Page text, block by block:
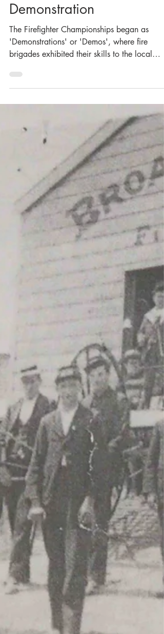
Guest Author
Jul 28
2 min read
1906 Orange
Demonstration
brigades exhibited their skills to the local
community. Events in the Demos were based
on real situations firefighters faced daily and
were designed to highlight their talent and
expertise, whilst having the extra benefit of
being a form of training. This week, our
Championship historian and guest blogger
John Hand takes us back to 1906, when the
State Demonstration came to Orange.